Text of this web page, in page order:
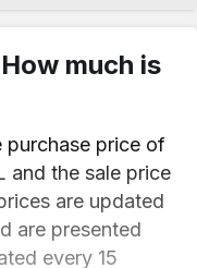
much is
purchase price of
and the sale price
are updated
are presented
every 15